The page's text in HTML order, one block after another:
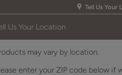
Tell Us Your
Us Your Location
may vary by location.
enter your ZIP code below if